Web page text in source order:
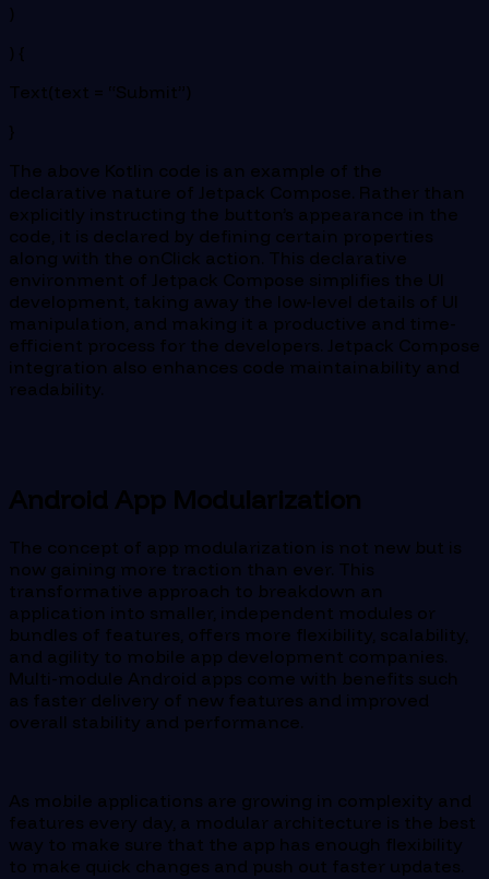
)
) {
Text(text = “Submit”)
}
The above Kotlin code is an example of the
declarative nature of Jetpack Compose. Rather than
explicitly instructing the button’s appearance in the
code, it is declared by defining certain properties
along with the onClick action. This declarative
environment of Jetpack Compose simplifies the UI
development, taking away the low-level details of UI
manipulation, and making it a productive and time-
efficient process for the developers. Jetpack Compose
integration also enhances code maintainability and
readability.
Android App Modularization
The concept of app modularization is not new but is
now gaining more traction than ever. This
transformative approach to breakdown an
application into smaller, independent modules or
bundles of features, offers more flexibility, scalability,
and agility to mobile app development companies.
Multi-module Android apps come with benefits such
as faster delivery of new features and improved
overall stability and performance.
As mobile applications are growing in complexity and
features every day, a modular architecture is the best
way to make sure that the app has enough flexibility
to make quick changes and push out faster updates.